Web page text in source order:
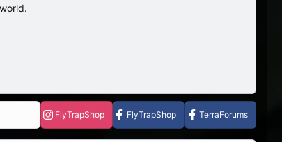
FlyTrapShop FlyTrapShop TerraForums